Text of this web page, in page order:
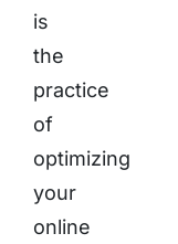
is
the
practice
of
optimizing
your
online